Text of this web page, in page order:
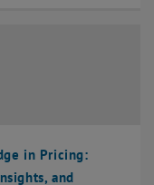
in Pricing:
and